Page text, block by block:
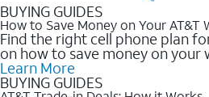
BUYING GUIDES
How to Save Money on Your AT&T
Find the right cell phone plan
on how to save money on your
Learn More
BUYING GUIDES